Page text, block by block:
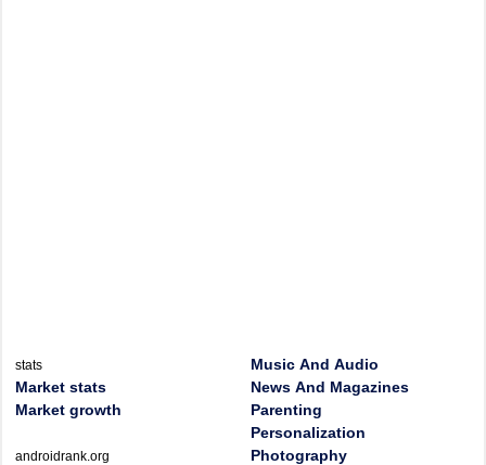
stats
Market stats
Market growth
androidrank.org
Music And Audio
News And Magazines
Parenting
Personalization
Photography